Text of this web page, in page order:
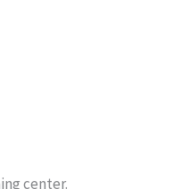
center.